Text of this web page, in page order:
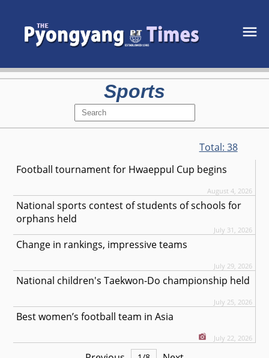
Sports
Total: 38
Football tournament for Hwaeppul Cup begins
August 4, 2026
National sports contest of students of schools for
orphans held
July 31, 2026
Change in rankings, impressive teams
July 29, 2026
National children's Taekwon-Do championship held
July 25, 2026
Best women’s football team in Asia
July 22, 2026